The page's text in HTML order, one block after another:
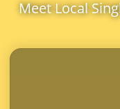
Meet Local